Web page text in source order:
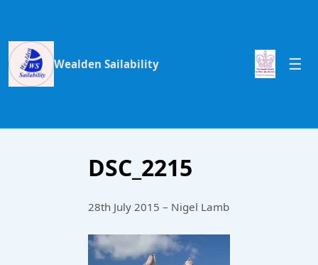
Wealden Sailability
DSC_2215
28th July 2015 – Nigel Lamb